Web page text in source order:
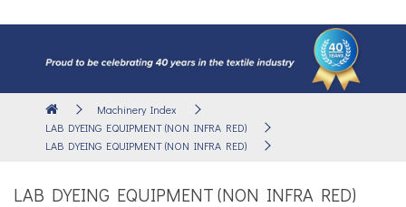
Machinery Index
LAB DYEING EQUIPMENT (NON INFRA RED)
LAB DYEING EQUIPMENT (NON INFRA RED)
LAB DYEING EQUIPMENT (NON INFRA RED)